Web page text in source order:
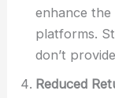
enhance
platforms.
don’t
Reduced